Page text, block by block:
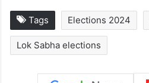
Tags Elections 2024
Lok Sabha elections